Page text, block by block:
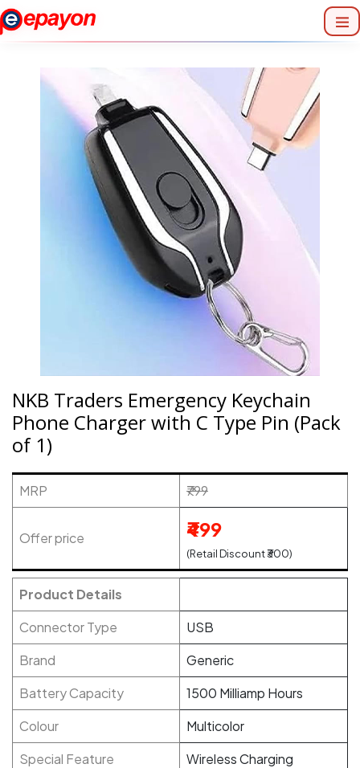
NKB Traders Emergency Keychain
Phone Charger with C Type Pin (Pack
of 1)
MRP ₹799
Offer price ₹499
(Retail Discount ₹300)
Product Details
Connector Type
USB
Brand
Generic
Battery Capacity
1500 Milliamp Hours
Colour
Multicolor
Special Feature
Wireless Charging